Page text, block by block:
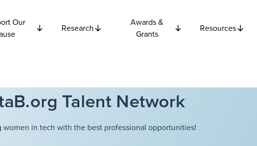
Our
Research
Awards &
Grants
Resources
Talent Network
women in tech with the best professional opportunities!